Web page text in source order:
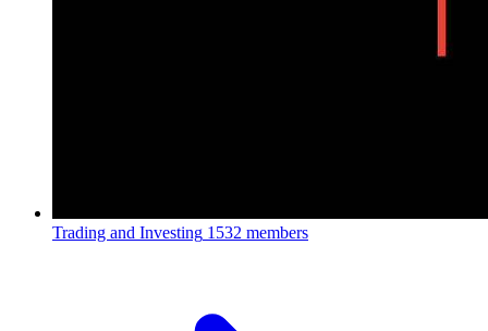
Trading and Investing 1532 members